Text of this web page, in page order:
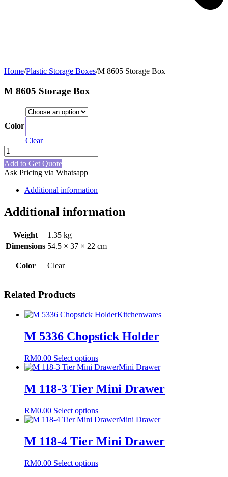
Home/Plastic Storage Boxes/M 8605 Storage Box
M 8605 Storage Box
Color
Clear
M
8605
Storage
Box
quantity
Add to Get Quote
Ask Pricing via Whatsapp
Additional information
Additional information
Weight
1.35 kg
Dimensions 54.5 × 37 × 22 cm
Color Clear
Related Products
Kitchenwares
M 5336 Chopstick Holder
RM0.00 Select optionsThis
product
multiple
variants.
options
may
chosen
on
product
Mini Drawer
M 118-3 Tier Mini Drawer
RM0.00 Select optionsThis
product
multiple
variants.
options
Mini Drawer
M 118-4 Tier Mini Drawer
RM0.00 Select optionsThis